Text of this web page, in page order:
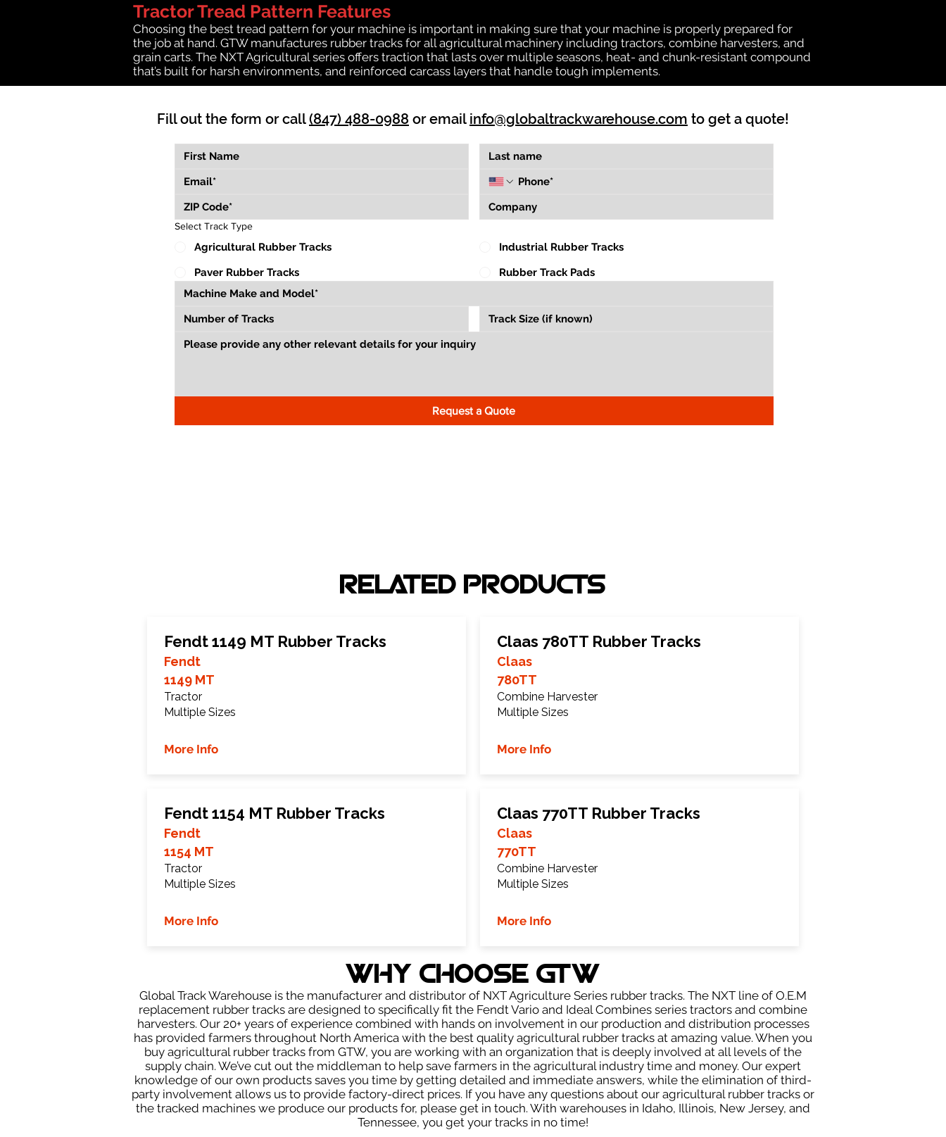
Tractor Tread Pattern Features
Choosing the best tread pattern for your machine is important in making sure that your machine is properly prepared for
the job at hand. GTW manufactures rubber tracks for all agricultural machinery including tractors, combine harvesters, and
grain carts. The NXT Agricultural series offers traction that lasts over multiple seasons, heat- and chunk-resistant compound
that’s built for harsh environments, and reinforced carcass layers that handle tough implements.
Fill out the form or call(847) 488-0988 or email info@globaltrackwarehouse.com to get a quote!
Select Track Type
Agricultural Rubber Tracks
Industrial Rubber Tracks
Paver Rubber Tracks
Rubber Track Pads
Request a Quote
RELATED PRODUCTS
Fendt 1149 MT Rubber Tracks
Fendt
1149 MT
Tractor
Multiple Sizes
More Info
Fendt 1154 MT Rubber Tracks
Fendt
1154 MT
Tractor
Multiple Sizes
More Info
Claas 780TT Rubber Tracks
Claas
780TT
Combine Harvester
Multiple Sizes
More Info
Claas 770TT Rubber Tracks
Claas
770TT
Combine Harvester
Multiple Sizes
More Info
WHY Choose GTW
Global Track Warehouse is the manufacturer and distributor of NXT Agriculture Series rubber tracks. The NXT line of O.E.M
replacement rubber tracks are designed to specifically fit the Fendt Vario and Ideal Combines series tractors and combine
harvesters. Our 20+ years of experience combined with hands on involvement in our production and distribution processes
has provided farmers throughout North America with the best quality agricultural rubber tracks at amazing value. When you
buy agricultural rubber tracks from GTW, you are working with an organization that is deeply involved at all levels of the
supply chain. We’ve cut out the middleman to help save farmers in the agricultural industry time and money. Our expert
knowledge of our own products saves you time by getting detailed and immediate answers, while the elimination of third-
party involvement allows us to provide factory-direct prices. If you have any questions about our agricultural rubber tracks or
the tracked machines we produce our products for, please get in touch. With warehouses in Idaho, Illinois, New Jersey, and
Tennessee, you get your tracks in no time!